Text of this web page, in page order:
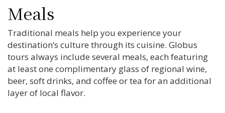
Meals
Traditional meals help you experience your
destination’s culture through its cuisine. Globus
tours always include several meals, each featuring
at least one complimentary glass of regional wine,
beer, soft drinks, and coffee or tea for an additional
layer of local flavor.